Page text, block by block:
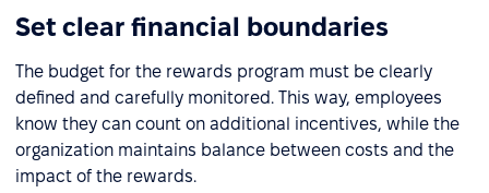
Set clear financial boundaries
The budget for the rewards program must be clearly
defined and carefully monitored. This way, employees
know they can count on additional incentives, while the
organization maintains balance between costs and the
impact of the rewards.